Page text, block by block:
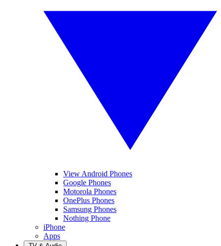
View Android Phones
Google Phones
Motorola Phones
OnePlus Phones
Samsung Phones
Nothing Phone
iPhone
Apps